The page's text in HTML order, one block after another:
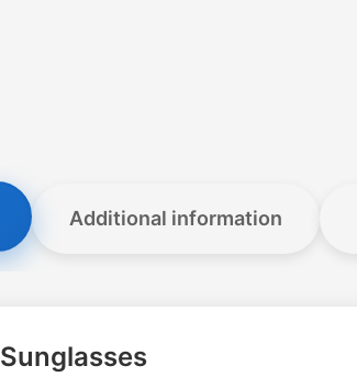
Additional information